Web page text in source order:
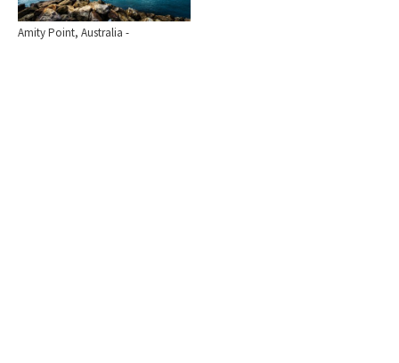
Amity Point, Australia -